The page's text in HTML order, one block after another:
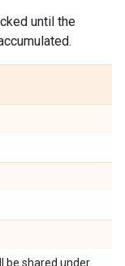
until the
be shared under